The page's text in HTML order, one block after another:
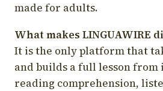
made for adults.
What makes LINGUAWIRE
It is the only platform that
and builds a full lesson
reading comprehension,